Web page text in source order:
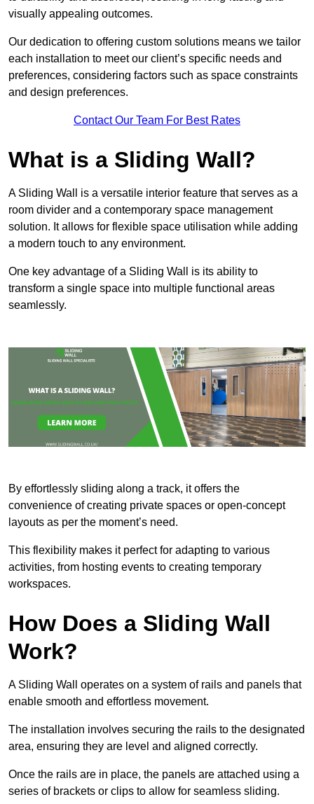
visually appealing outcomes.
Our dedication to offering custom solutions means we tailor
each installation to meet our client’s specific needs and
preferences, considering factors such as space constraints
and design preferences.
Contact Our Team For Best Rates
What is a Sliding Wall?
A Sliding Wall is a versatile interior feature that serves as a
room divider and a contemporary space management
solution. It allows for flexible space utilisation while adding
a modern touch to any environment.
One key advantage of a Sliding Wall is its ability to
transform a single space into multiple functional areas
seamlessly.
By effortlessly sliding along a track, it offers the
convenience of creating private spaces or open-concept
layouts as per the moment’s need.
This flexibility makes it perfect for adapting to various
activities, from hosting events to creating temporary
workspaces.
How Does a Sliding Wall
Work?
A Sliding Wall operates on a system of rails and panels that
enable smooth and effortless movement.
The installation involves securing the rails to the designated
area, ensuring they are level and aligned correctly.
Once the rails are in place, the panels are attached using a
series of brackets or clips to allow for seamless sliding.